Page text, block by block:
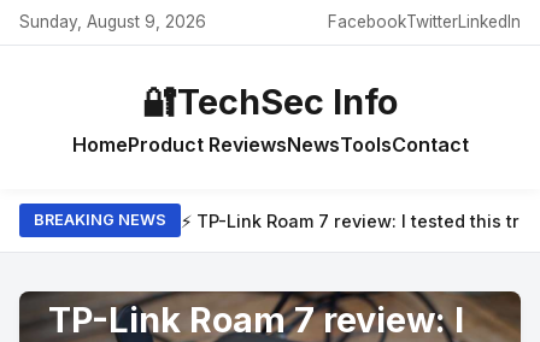
Sunday, August 9, 2026 FacebookTwitterLinkedIn
🔐TechSec Info
HomeProduct ReviewsNewsToolsContact
BREAKING NEWS ⚡ TP-Link Roam 7 review: I tested this
TP-Link Roam 7 review: I